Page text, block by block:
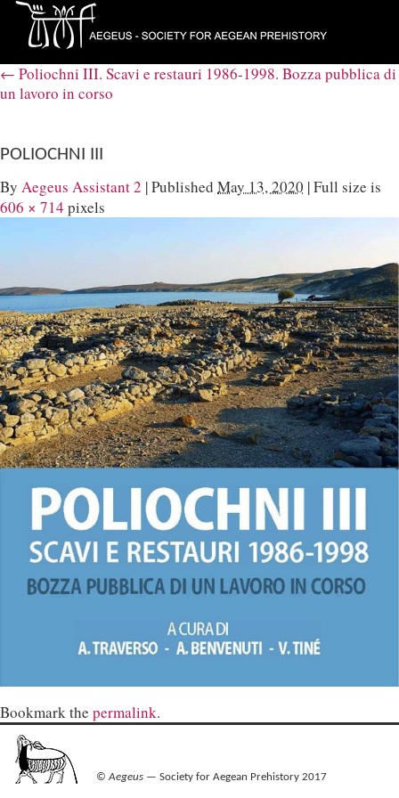
← Poliochni III. Scavi e restauri 1986-1998. Bozza pubblica di
un lavoro in corso
POLIOCHNI III
By Aegeus Assistant 2 |Published May 13, 2020 |Full size is
606 × 714 pixels
Bookmark the permalink.
©Aegeus— Society for Aegean Prehistory 2017